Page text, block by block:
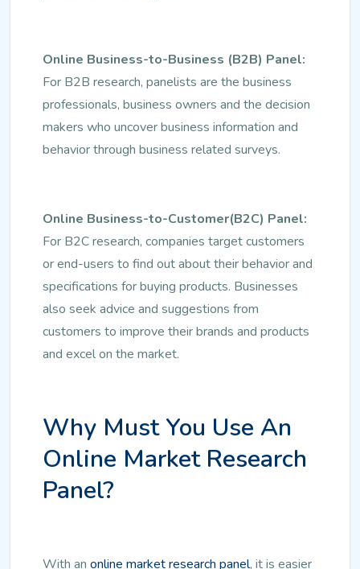
Online Business-to-Business (B2B) Panel:
For B2B research, panelists are the business
professionals, business owners and the decision
makers who uncover business information and
behavior through business related surveys.
Online Business-to-Customer(B2C) Panel:
For B2C research, companies target customers
or end-users to find out about their behavior and
specifications for buying products. Businesses
also seek advice and suggestions from
customers to improve their brands and products
and excel on the market.
Why Must You Use An
Online Market Research
Panel?
With an online market research panel, it is easier